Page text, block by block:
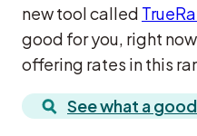
new tool called
good for you, right
offering rates in this
See what a